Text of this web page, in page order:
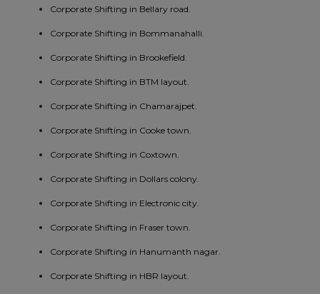
Corporate Shifting in Bellary road.
Corporate Shifting in Bommanahalli.
Corporate Shifting in Brookefield.
Corporate Shifting in BTM layout.
Corporate Shifting in Chamarajpet.
Corporate Shifting in Cooke town.
Corporate Shifting in Coxtown.
Corporate Shifting in Dollars colony.
Corporate Shifting in Electronic city.
Corporate Shifting in Fraser town.
Corporate Shifting in Hanumanth nagar.
Corporate Shifting in HBR layout.